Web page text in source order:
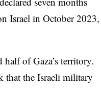
Israel in October 2023,
of Gaza’s territory.
that the Israeli military